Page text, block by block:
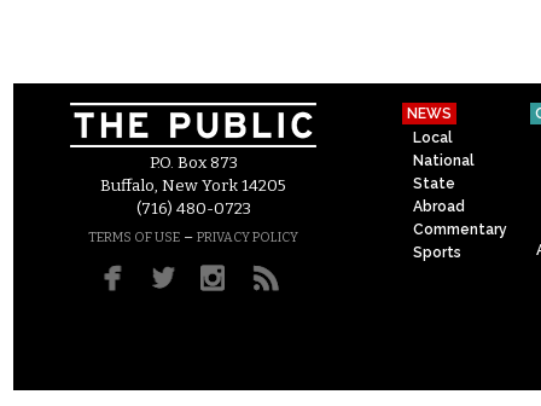
P.O. Box 873
Buffalo, New York 14205
(716) 480-0723
TERMS OF USE – PRIVACY POLICY
NEWS
Local
National
State
Abroad
Commentary
Sports